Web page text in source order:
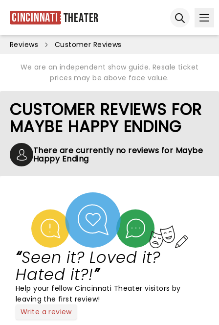
Cincinnati Theater
Reviews Customer Reviews
We are an independent show guide. Resale ticket
prices may be above face value.
CUSTOMER REVIEWS FOR
MAYBE HAPPY ENDING
There are currently no reviews for Maybe
Happy Ending
Seen it? Loved it?
Hated it?!
Help your fellow Cincinnati Theater visitors by
leaving the first review!
Write a review